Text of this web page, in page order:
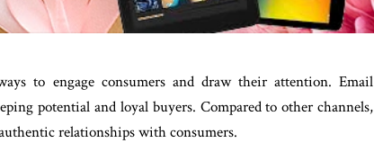
to engage consumers and draw their attention. Email
potential and loyal buyers. Compared to other channels,
relationships with consumers.